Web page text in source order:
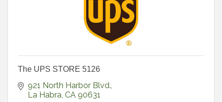
The UPS STORE 5126
921 North Harbor Blvd.
La Habra CA 90631